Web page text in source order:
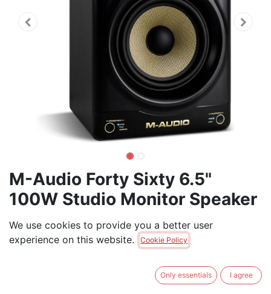
M-Audio Forty Sixty 6.5"
100W Studio Monitor Speaker
(each)
100W Bi-amped Active Studio Monitor with 6.5"
We use cookies to provide you a better user
experience on this website.
Cookie Policy
Only essentials I agree